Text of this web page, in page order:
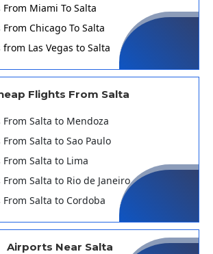
Miami To Salta
Chicago To Salta
Las Vegas to Salta
Flights From Salta
Salta to Mendoza
Salta to Sao Paulo
Salta to Lima
Salta to Rio de Janeiro
Salta to Cordoba
Airports Near Salta